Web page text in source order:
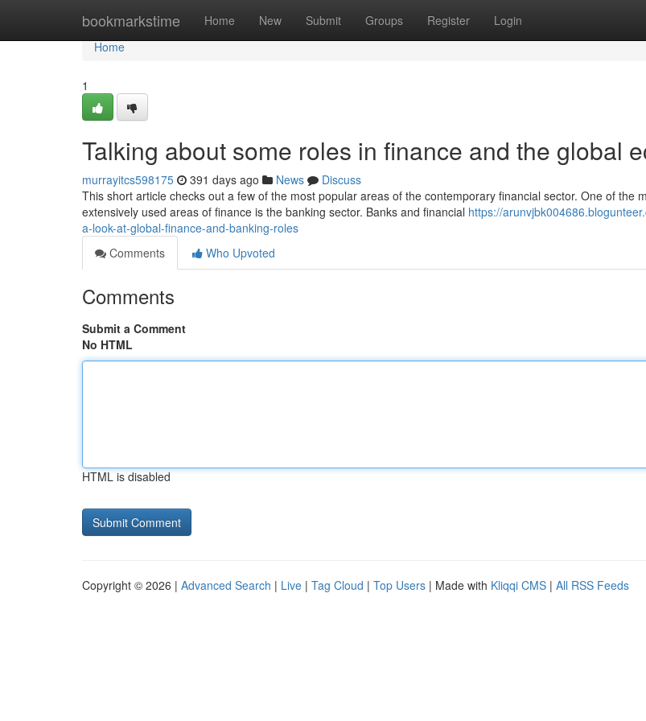
bookmarkstime Home New Submit Groups Register Login
Home
Home
1
Talking about some roles in finance and the global
murrayitcs598175 391 days ago News
Discuss
This short article checks out a few of the most popular areas of the contemporary financial sector. One of the
extensively used areas of finance is the banking sector. Banks and financial https://
a-look-at-global-finance-and-banking-roles
Comments
Who Upvoted
Comments
Submit a Comment
No HTML
HTML is disabled
Copyright © 2026 | Advanced Search | Live | Tag Cloud | Top Users | Made with Kliqqi CMS | All RSS Feeds